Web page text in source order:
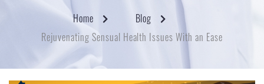
Home
Blog
Rejuvenating Sensual Health Issues With an Ease